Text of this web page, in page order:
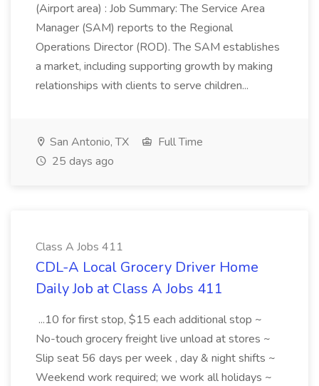
(Airport area) : Job Summary: The Service Area
Manager (SAM) reports to the Regional
Operations Director (ROD). The SAM establishes
a market, including supporting growth by making
relationships with clients to serve children...
San Antonio, TX
Full Time
25 days ago
Class A Jobs 411
CDL-A Local Grocery Driver Home
Daily Job at Class A Jobs 411
...10 for first stop, $15 each additional stop ~
No-touch grocery freight live unload at stores ~
Slip seat 56 days per week , day & night shifts ~
Weekend work required; we work all holidays ~